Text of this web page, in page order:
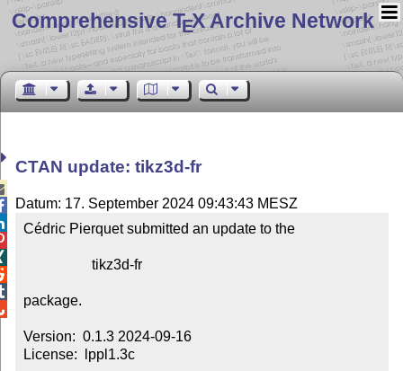
Comprehensive TEX Archive Network
CTAN update: tikz3d-fr
Datum: 17. September 2024 09:43:43 MESZ
Cédric Pierquet submitted an update to the
package.
Version:  0.1.3 2024-09-16
License:  lppl1.3c